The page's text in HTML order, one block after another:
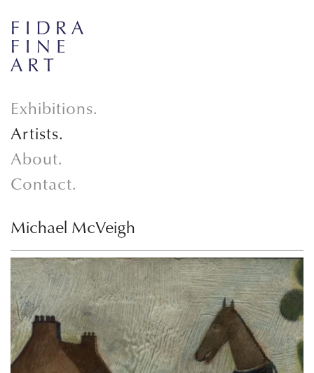
Exhibitions.
Artists.
About.
Contact.
Michael McVeigh